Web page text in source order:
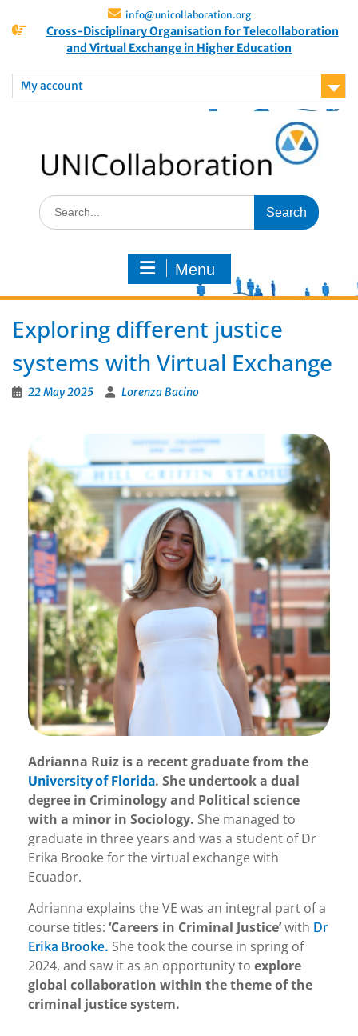
info@unicollaboration.org
Cross-Disciplinary Organisation for Telecollaboration
and Virtual Exchange in Higher Education
My account
Menu
Exploring different justice
systems with Virtual Exchange
22 May 2025 Lorenza Bacino
Adrianna Ruiz is a recent graduate from the
University of Florida. She undertook a dual
degree in Criminology and Political science
with a minor in Sociology. She managed to
graduate in three years and was a student of Dr
Erika Brooke for the virtual exchange with
Ecuador.
Adrianna explains the VE was an integral part of a
course titles: ‘Careers in Criminal Justice’with Dr
Erika Brooke. She took the course in spring of
2024, and saw it as an opportunity to explore
global collaboration within the theme of the
criminal justice system.